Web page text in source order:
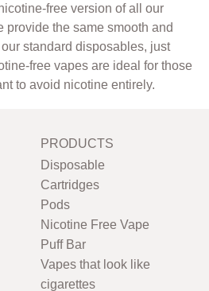
free version of all our
provide the same smooth and
standard disposables, just
free vapes are ideal for those
to avoid nicotine entirely.
PRODUCTS
Disposable
Cartridges
Pods
Nicotine Free Vape
Puff Bar
Vapes that look like
cigarettes